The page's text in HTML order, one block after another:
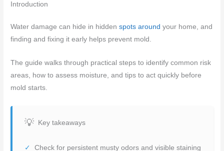
Introduction
Water damage can hide in hiddenspots around your home, and
finding and fixing it early helps prevent mold.
The guide walks through practical steps to identify common risk
areas, how to assess moisture, and tips to act quickly before
mold starts.
Key takeaways
Check for persistent musty odors and visible staining